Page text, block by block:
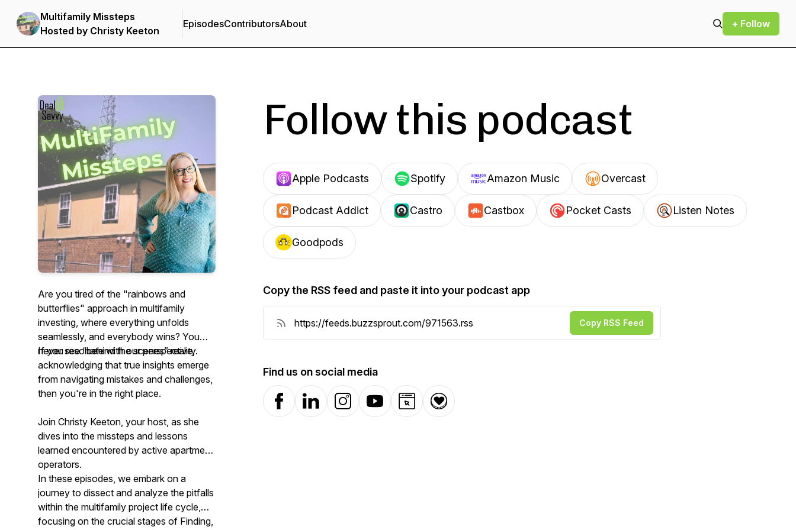
Multifamily Missteps
Hosted by Christy Keeton
EpisodesContributorsAbout + Follow
Are you tired of the "rainbows and
butterflies" approach in multifamily
investing, where everything unfolds
seamlessly, and everybody wins? You
never see “behind the scenes” reality.
If you resonate withourperspective,
acknowledging that true insights emerge
from navigating mistakes and challenges,
then you're in the right place.
Join Christy Keeton, your host, as she
dives into the missteps and lessons
learned encountered by active apartment
operators.
In these episodes, we embark on a
journey to dissect and analyze the pitfalls
within the multifamily project life cycle,
focusing on the crucial stages of Finding,
Follow this podcast
Apple Podcasts Spotify Amazon Music Overcast
Podcast Addict Castro Castbox Pocket Casts Listen Notes
Goodpods
Copy the RSS feed and paste it into your podcast app
Copy RSS Feed
Find us on social media
FacebookLinkedInInstagramYouTubeWebsiteDonation